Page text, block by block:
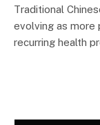
Traditional
evolving as
recurring health